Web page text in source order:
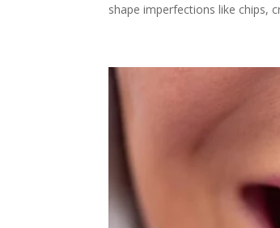
shape imperfections like chips,